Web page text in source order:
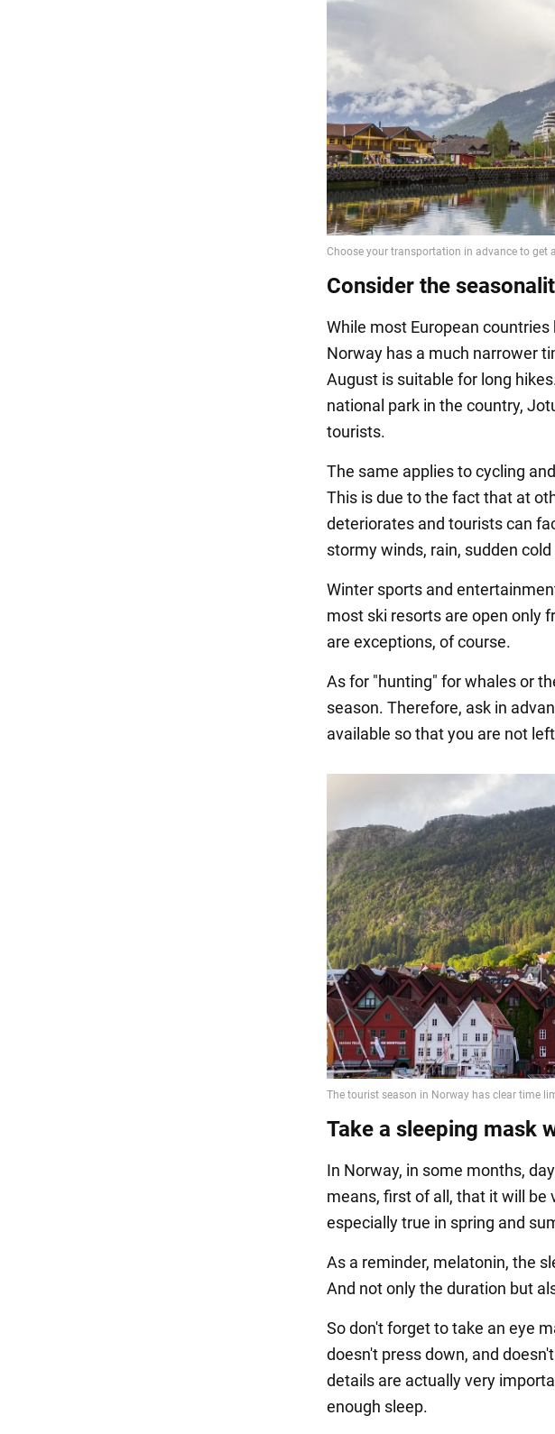
Consider the
While most European
Norway has a much narrower
August is suitable for long
national park in the country,
tourists.
The same applies to cycling
This is due to the fact that at
deteriorates and tourists can
stormy winds, rain, sudden cold
Winter sports and
most ski resorts are open only
are exceptions, of course.
As for "hunting" for whales or
season. Therefore, ask in
available so that you are not
Take a sleeping mask
In Norway, in some months,
means, first of all, that it will
especially true in spring and
As a reminder, melatonin, the
And not only the duration but
So don't forget to take an eye
doesn't press down, and
details are actually very
enough sleep.